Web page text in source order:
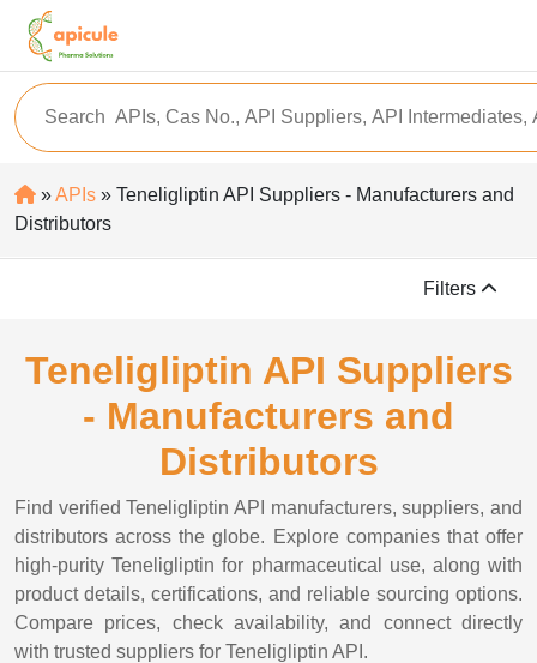
»APIs » Teneligliptin API Suppliers - Manufacturers and
Distributors
Filters
Teneligliptin API Suppliers
- Manufacturers and
Distributors
Find verified Teneligliptin API manufacturers, suppliers, and
distributors across the globe. Explore companies that offer
high-purity Teneligliptin for pharmaceutical use, along with
product details, certifications, and reliable sourcing options.
Compare prices, check availability, and connect directly
with trusted suppliers for Teneligliptin API.